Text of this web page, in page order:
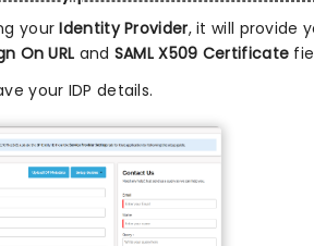
yourIdentity Provider, it will provide
On URL and SAML X509 Certificate
your IDP details.